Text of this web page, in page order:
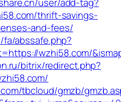
thrift-savings-
and-fees/
abssafe.php?
wzhi58.com/
bitrix/redirect.php?
tbcloud/gmzb/